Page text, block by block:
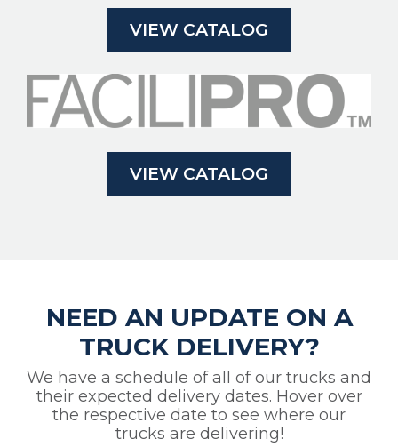
VIEW CATALOG
VIEW CATALOG
NEED AN UPDATE ON A
TRUCK DELIVERY?
We have a schedule of all of our trucks and
their expected delivery dates. Hover over
the respective date to see where our
trucks are delivering!